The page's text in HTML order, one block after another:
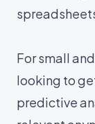
For small
looking to
predictive